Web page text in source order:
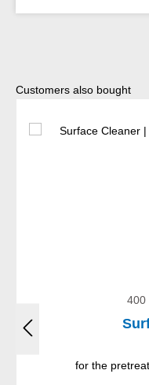
Skip product gallery
Customers also bought
400
for the